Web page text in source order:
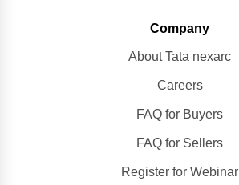
Company
About Tata nexarc
Careers
FAQ for Buyers
FAQ for Sellers
Register for Webinar